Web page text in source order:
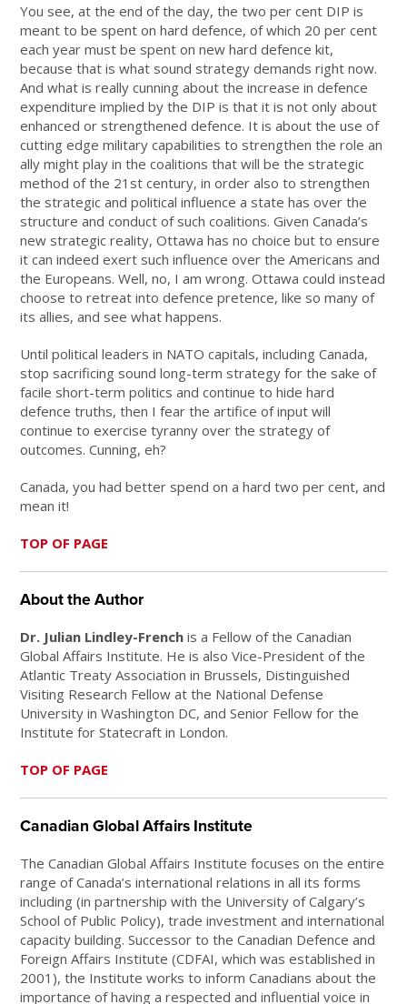
You see, at the end of the day, the two per cent DIP is
meant to be spent on hard defence, of which 20 per cent
each year must be spent on new hard defence kit,
because that is what sound strategy demands right now.
And what is really cunning about the increase in defence
expenditure implied by the DIP is that it is not only about
enhanced or strengthened defence. It is about the use of
cutting edge military capabilities to strengthen the role an
ally might play in the coalitions that will be the strategic
method of the 21st century, in order also to strengthen
the strategic and political influence a state has over the
structure and conduct of such coalitions. Given Canada’s
new strategic reality, Ottawa has no choice but to ensure
it can indeed exert such influence over the Americans and
the Europeans. Well, no, I am wrong. Ottawa could instead
choose to retreat into defence pretence, like so many of
its allies, and see what happens.
Until political leaders in NATO capitals, including Canada,
stop sacrificing sound long-term strategy for the sake of
facile short-term politics and continue to hide hard
defence truths, then I fear the artifice of input will
continue to exercise tyranny over the strategy of
outcomes. Cunning, eh?
Canada, you had better spend on a hard two per cent, and
mean it!
TOP OF PAGE
About the Author
Dr. Julian Lindley-French is a Fellow of the Canadian
Global Affairs Institute. He is also Vice-President of the
Atlantic Treaty Association in Brussels, Distinguished
Visiting Research Fellow at the National Defense
University in Washington DC, and Senior Fellow for the
Institute for Statecraft in London.
TOP OF PAGE
Canadian Global Affairs Institute
The Canadian Global Affairs Institute focuses on the entire
range of Canada’s international relations in all its forms
including (in partnership with the University of Calgary’s
School of Public Policy), trade investment and international
capacity building. Successor to the Canadian Defence and
Foreign Affairs Institute (CDFAI, which was established in
2001), the Institute works to inform Canadians about the
importance of having a respected and influential voice in